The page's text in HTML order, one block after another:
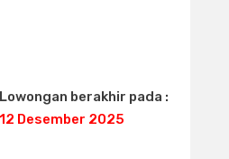
Lowongan berakhir pada :
12 Desember 2025